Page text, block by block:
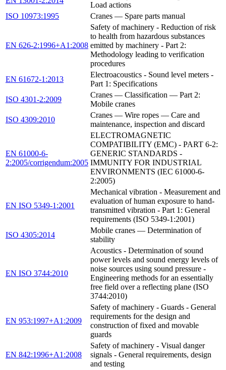
Load actions
ISO 10973:1995
Cranes — Spare parts manual
EN 626-2:1996+A1:2008
Safety of machinery - Reduction of risk
to health from hazardous substances
emitted by machinery - Part 2:
Methodology leading to verification
procedures
EN 61672-1:2013
Electroacoustics - Sound level meters -
Part 1: Specifications
ISO 4301-2:2009
Cranes — Classification — Part 2:
Mobile cranes
ISO 4309:2010
Cranes — Wire ropes — Care and
maintenance, inspection and discard
EN 61000-6-
2:2005/corrigendum:2005
ELECTROMAGNETIC
COMPATIBILITY (EMC) - PART 6-2:
GENERIC STANDARDS -
IMMUNITY FOR INDUSTRIAL
ENVIRONMENTS (IEC 61000-6-
2:2005)
EN ISO 5349-1:2001
Mechanical vibration - Measurement and
evaluation of human exposure to hand-
transmitted vibration - Part 1: General
requirements (ISO 5349-1:2001)
ISO 4305:2014
Mobile cranes — Determination of
stability
EN ISO 3744:2010
Acoustics - Determination of sound
power levels and sound energy levels of
noise sources using sound pressure -
Engineering methods for an essentially
free field over a reflecting plane (ISO
3744:2010)
EN 953:1997+A1:2009
Safety of machinery - Guards - General
requirements for the design and
construction of fixed and movable
guards
EN 842:1996+A1:2008
Safety of machinery - Visual danger
signals - General requirements, design
and testing